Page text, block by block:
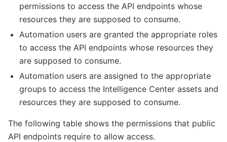
permissions to access the API endpoints whose
resources they are supposed to consume.
Automation users are granted the appropriate roles
to access the API endpoints whose resources they
are supposed to consume.
Automation users are assigned to the appropriate
groups to access the Intelligence Center assets and
resources they are supposed to consume.
The following table shows the permissions that public
API endpoints require to allow access.